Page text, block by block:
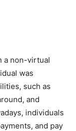
a non-virtual
was
such as
and
individuals
and pay